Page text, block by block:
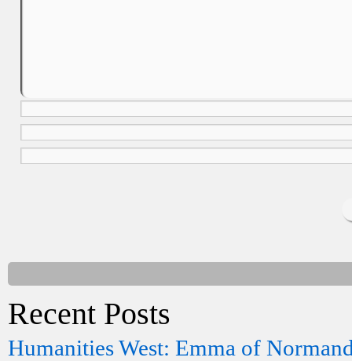
Recent Posts
Humanities West: Emma of